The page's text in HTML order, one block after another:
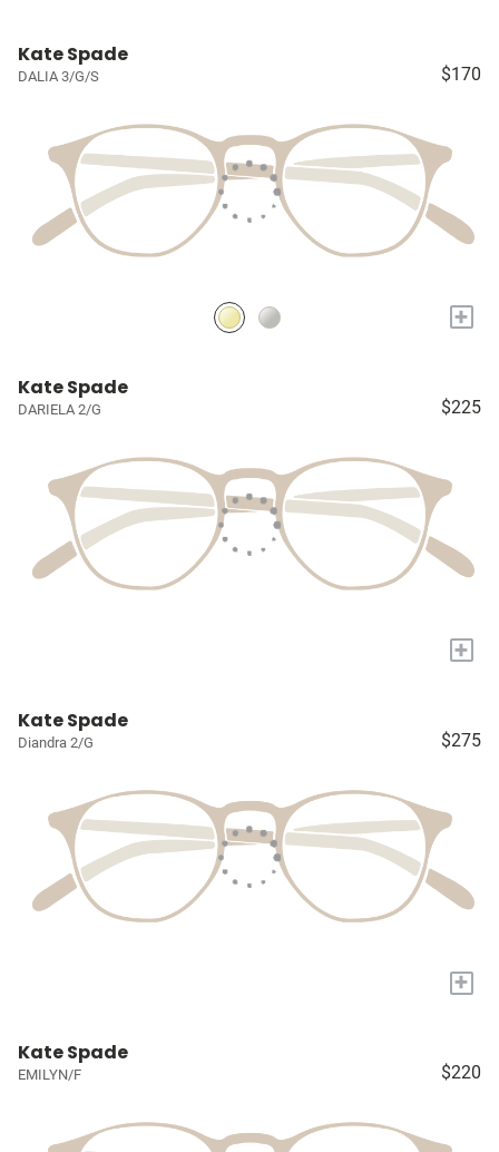
Kate Spade
DALIA 3/G/S $170
+
Kate Spade
DARIELA 2/G $225
+
Kate Spade
Diandra 2/G $275
+
Kate Spade
EMILYN/F $220